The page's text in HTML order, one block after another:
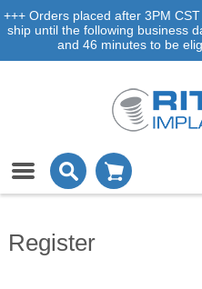
+++ Orders placed after 3PM
ship until the following business
and 46 minutes to be
Register